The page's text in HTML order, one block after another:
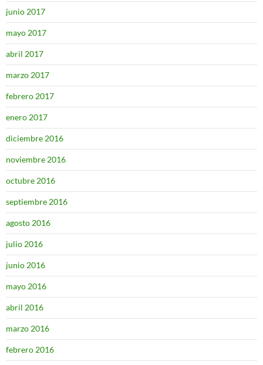
junio 2017
mayo 2017
abril 2017
marzo 2017
febrero 2017
enero 2017
diciembre 2016
noviembre 2016
octubre 2016
septiembre 2016
agosto 2016
julio 2016
junio 2016
mayo 2016
abril 2016
marzo 2016
febrero 2016